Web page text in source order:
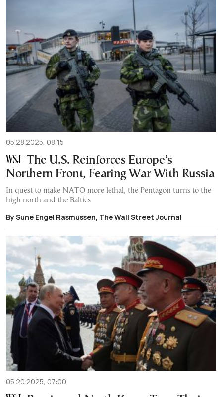
05.28.2025, 08:15
The U.S. Reinforces Europe’s
Northern Front, Fearing War With Russia
In quest to make NATO more lethal, the Pentagon turns to the
high north and the Baltics
By Sune Engel Rasmussen, The Wall Street Journal
05.20.2025, 07:00